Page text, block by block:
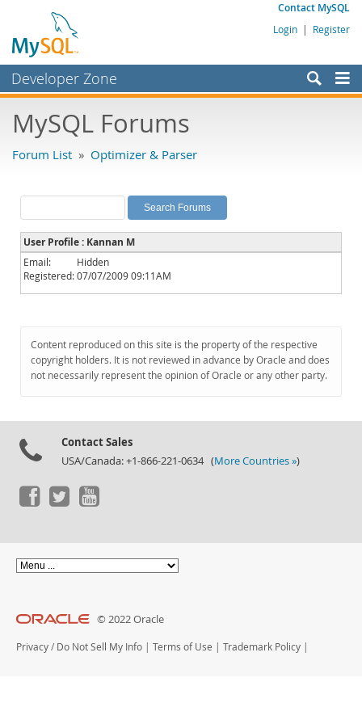
Contact MySQL
Login | Register
Developer Zone
Bugs
Labs
Planet MySQL
News and Events
Community
Downloads
Documentation
MySQL Forums
Forum List » Optimizer & Parser
User Profile : Kannan M
Email:
Hidden
Registered:07/07/2009 09:11AM
Content reproduced on this site is the property of the respective
copyright holders. It is not reviewed in advance by Oracle and does
not necessarily represent the opinion of Oracle or any other party.
Contact Sales
USA/Canada: +1-866-221-0634 (More Countries »)
© 2022 Oracle
Privacy / Do Not Sell My Info | Terms of Use | Trademark Policy |